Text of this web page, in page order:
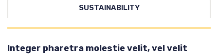
SUSTAINABILITY
Integer pharetra molestie velit, vel velit